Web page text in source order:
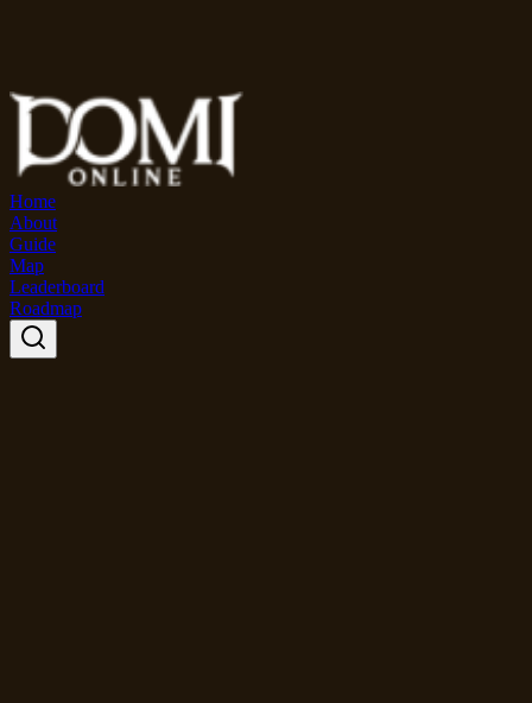
Home
About
Guide
Map
Leaderboard
Roadmap